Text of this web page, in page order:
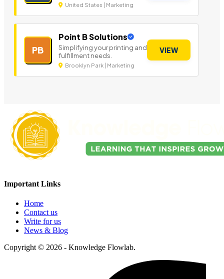
United States | Marketing
PB
Point B Solutions
Simplifying your printing and
fulfillment needs.
Brooklyn Park | Marketing
VIEW
Important Links
Home
Contact us
Write for us
News & Blog
Copyright © 2026 - Knowledge Flowlab.